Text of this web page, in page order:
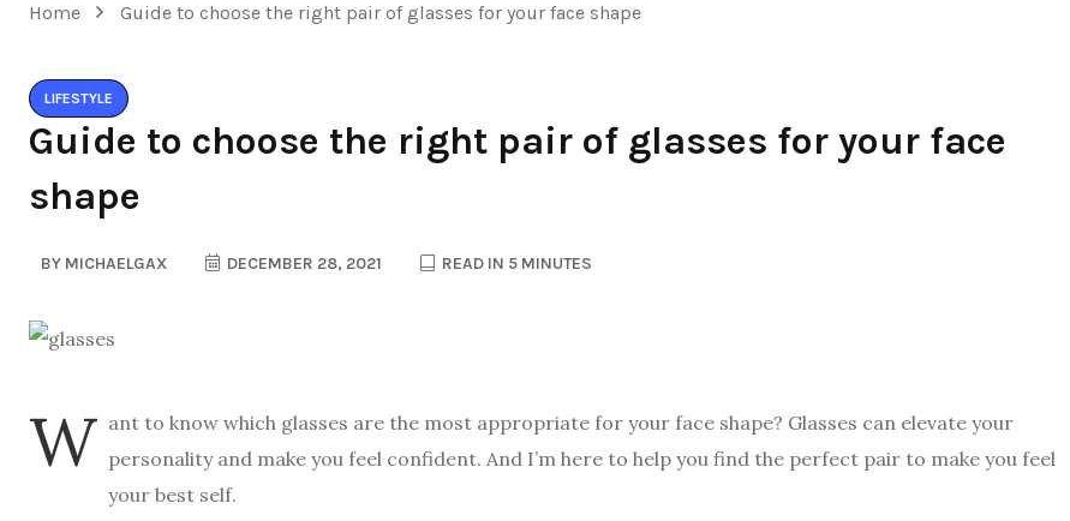
Home Guide to choose the right pair of glasses for your face shape
LIFESTYLE
Guide to choose the right pair of glasses for your face
shape
BY MICHAELGAX DECEMBER 28, 2021 READ IN 5 MINUTES
W ant to know which glasses are the most appropriate for your face shape? Glasses can elevate your
personality and make you feel confident. And I’m here to help you find the perfect pair to make you feel
your best self.